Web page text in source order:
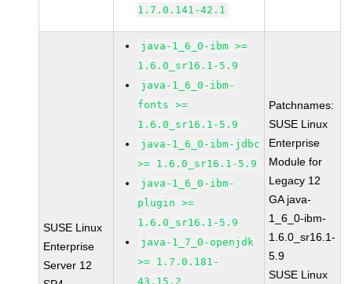
1.7.0.141-42.1
SUSE Linux
Enterprise
Server 12
java-1_6_0-ibm >=
1.6.0_sr16.1-5.9
java-1_6_0-ibm-
fonts >=
1.6.0_sr16.1-5.9
java-1_6_0-ibm-jdbc
>= 1.6.0_sr16.1-5.9
java-1_6_0-ibm-
plugin >=
1.6.0_sr16.1-5.9
java-1_7_0-openjdk
>= 1.7.0.181-
43.15.2
Patchnames:
SUSE Linux
Enterprise
Module for
Legacy 12
GA java-
1_6_0-ibm-
1.6.0_sr16.1-
5.9
SUSE Linux